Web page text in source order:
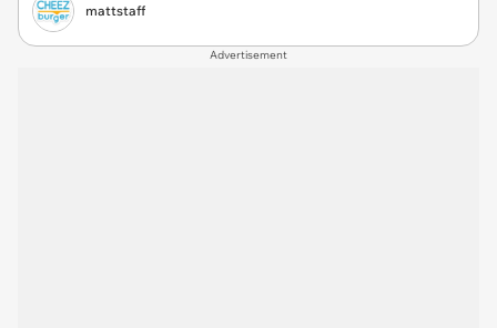
mattstaff
Advertisement